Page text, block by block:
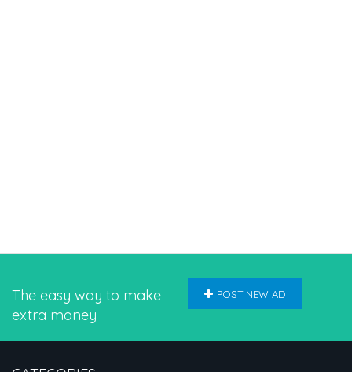
The easy way to make
extra money
POST NEW AD